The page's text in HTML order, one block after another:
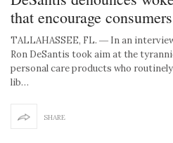
that encourage
TALLAHASSEE, FL. ― In an
Ron DeSantis took aim at the
personal care products who
lib…
SHARE